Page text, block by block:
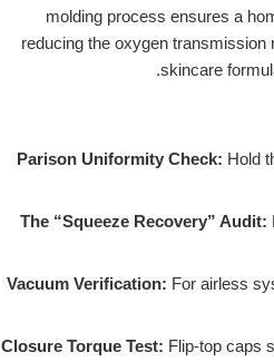
molding process ensures a
reducing the oxygen
skincare
Parison Uniformity Check: Hold
The “Squeeze Recovery” Audit:
Vacuum Verification: For airless
Closure Torque Test: Flip-top caps